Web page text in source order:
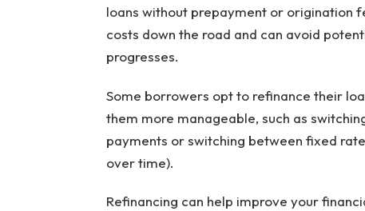
loans without prepayment or origination
costs down the road and can avoid
progresses.
Some borrowers opt to refinance their
them more manageable, such as
payments or switching between fixed
over time).
Refinancing can help improve your